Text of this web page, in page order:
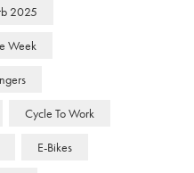
2025
Week
Cycle To Work
E-Bikes